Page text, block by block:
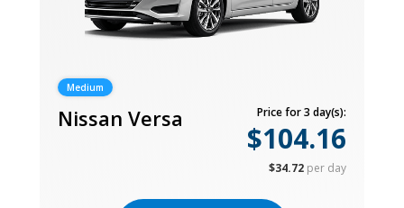
Medium
Nissan Versa Price for 3 day(s):
$104.16
$34.72 per day